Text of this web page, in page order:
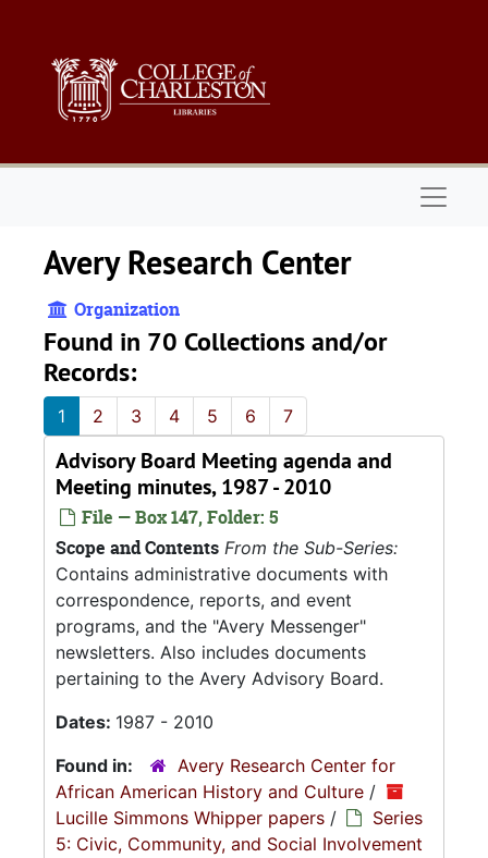
Avery Research Center
Organization
Found in 70 Collections and/or
Records:
1 2 3 4 5 6 7
Advisory Board Meeting agenda and
Meeting minutes, 1987 - 2010
File — Box 147, Folder: 5
Scope and Contents From the Sub-Series:
Contains administrative documents with
correspondence, reports, and event
programs, and the "Avery Messenger"
newsletters. Also includes documents
pertaining to the Avery Advisory Board.
Dates: 1987 - 2010
Found in:
Avery Research Center for
African American History and Culture /
Lucille Simmons Whipper papers /
Series
5: Civic, Community, and Social Involvement